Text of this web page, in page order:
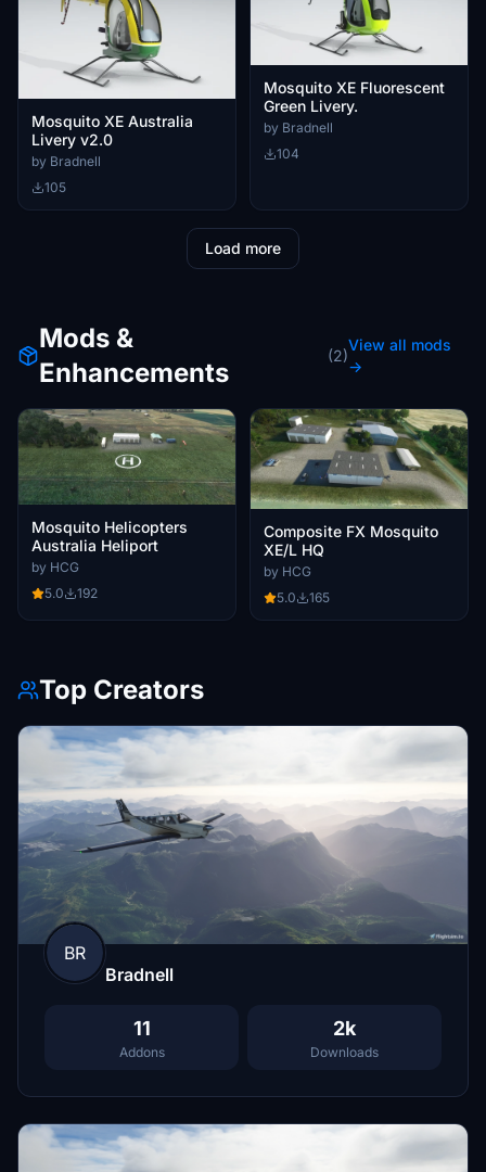
Mosquito XE Australia
Livery v2.0
by Bradnell
105
Mosquito XE Fluorescent
Green Livery.
by Bradnell
104
Load more
Mods &
Enhancements
(2)
View all mods
→
Mosquito Helicopters
Australia Heliport
by HCG
5.0
192
Composite FX Mosquito
XE/L HQ
by HCG
5.0
165
Top Creators
BR
Bradnell
11
Addons
2k
Downloads